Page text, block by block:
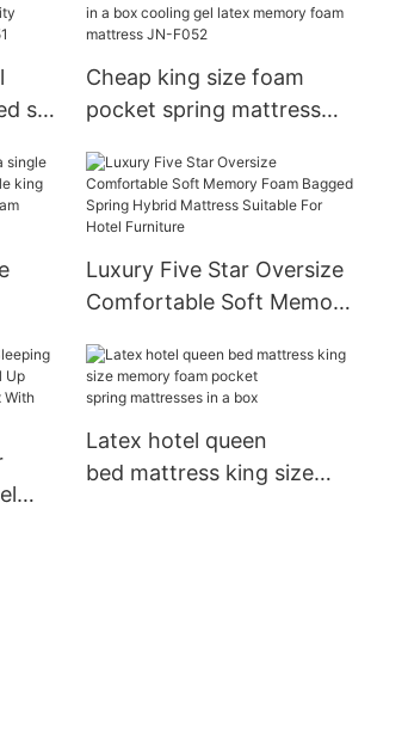
mattresses JN-F048
set
Cheap king size foam
pocket spring mattress
mattress in a box cooling
gel latex memory foam
mattress JN-F052
Luxury Five Star Oversize
Comfortable Soft Memory
Hybrid Mattress Suitable
For Hotel Furniture
Latex hotel queen
bed mattress king size